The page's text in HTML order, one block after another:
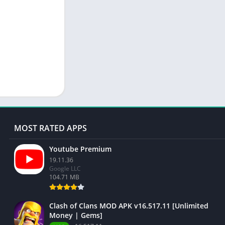
MOST RATED APPS
Youtube Premium
19.11.36
Google LLC
104.71 MB
Clash of Clans MOD APK v16.517.11 [Unlimited
Money | Gems]